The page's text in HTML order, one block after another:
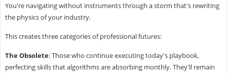
You're navigating without instruments through a storm that's rewriting
the physics of your industry.
This creates three categories of professional futures:
The Obsolete: Those who continue executing today's playbook,
perfecting skills that algorithms are absorbing monthly. They'll remain